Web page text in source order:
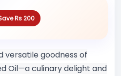
Rs 200
versatile goodness of
Oil—a culinary delight and